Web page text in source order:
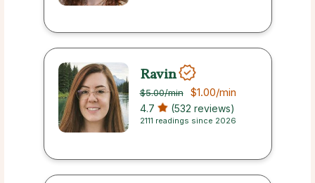
Ravin
$5.00/min $1.00/min
4.7 (532 reviews)
2111 readings since 2026